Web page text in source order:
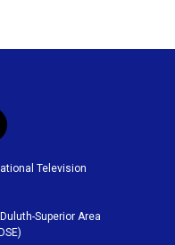
Television
Superior Area